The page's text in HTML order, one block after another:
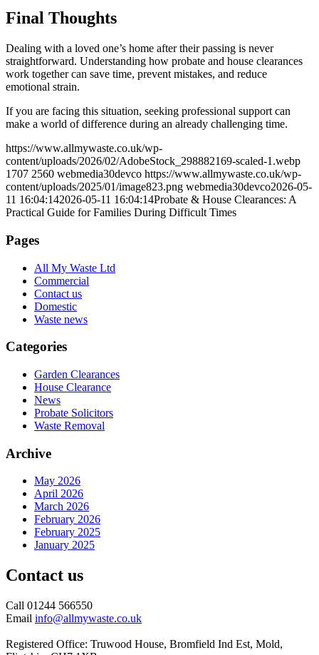
Final Thoughts
Dealing with a loved one’s home after their passing is never
straightforward. Understanding how probate and house clearances
work together can save time, prevent mistakes, and reduce
emotional strain.
If you are facing this situation, seeking professional support can
make a world of difference during an already challenging time.
https://www.allmywaste.co.uk/wp-
content/uploads/2026/02/AdobeStock_298882169-scaled-1.webp
1707 2560 webmedia30devco https://www.allmywaste.co.uk/wp-
content/uploads/2025/01/image823.png webmedia30devco2026-05-
11 16:04:142026-05-11 16:04:14Probate & House Clearances: A
Practical Guide for Families During Difficult Times
Pages
All My Waste Ltd
Commercial
Contact us
Domestic
Waste news
Categories
Garden Clearances
House Clearance
News
Probate Solicitors
Waste Removal
Archive
May 2026
April 2026
March 2026
February 2026
February 2025
January 2025
Contact us
Call 01244 566550
Email info@allmywaste.co.uk
Registered Office: Truwood House, Bromfield Ind Est, Mold,